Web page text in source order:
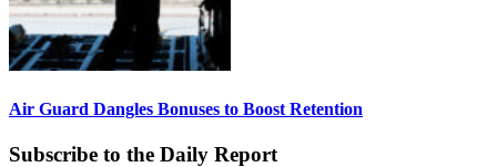
Air Guard Dangles Bonuses to Boost Retention
Subscribe to the Daily Report